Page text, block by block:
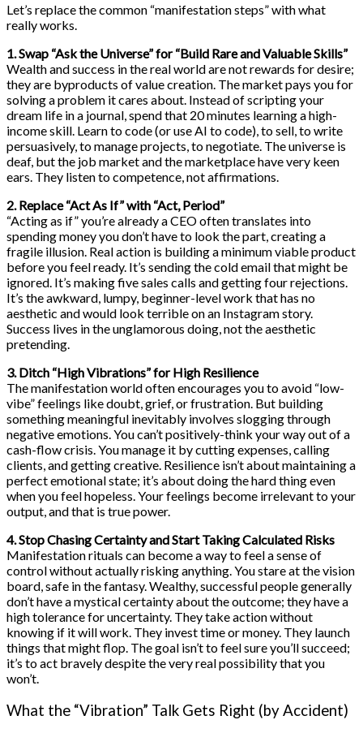
Let’s replace the common “manifestation steps” with what
really works.
1. Swap “Ask the Universe” for “Build Rare and Valuable Skills”
Wealth and success in the real world are not rewards for desire;
they are byproducts of value creation. The market pays you for
solving a problem it cares about. Instead of scripting your
dream life in a journal, spend that 20 minutes learning a high-
income skill. Learn to code (or use AI to code), to sell, to write
persuasively, to manage projects, to negotiate. The universe is
deaf, but the job market and the marketplace have very keen
ears. They listen to competence, not affirmations.
2. Replace “Act As If” with “Act, Period”
“Acting as if” you’re already a CEO often translates into
spending money you don’t have to look the part, creating a
fragile illusion. Real action is building a minimum viable product
before you feel ready. It’s sending the cold email that might be
ignored. It’s making five sales calls and getting four rejections.
It’s the awkward, lumpy, beginner-level work that has no
aesthetic and would look terrible on an Instagram story.
Success lives in the unglamorous doing, not the aesthetic
pretending.
3. Ditch “High Vibrations” for High Resilience
The manifestation world often encourages you to avoid “low-
vibe” feelings like doubt, grief, or frustration. But building
something meaningful inevitably involves slogging through
negative emotions. You can’t positively-think your way out of a
cash-flow crisis. You manage it by cutting expenses, calling
clients, and getting creative. Resilience isn’t about maintaining a
perfect emotional state; it’s about doing the hard thing even
when you feel hopeless. Your feelings become irrelevant to your
output, and that is true power.
4. Stop Chasing Certainty and Start Taking Calculated Risks
Manifestation rituals can become a way to feel a sense of
control without actually risking anything. You stare at the vision
board, safe in the fantasy. Wealthy, successful people generally
don’t have a mystical certainty about the outcome; they have a
high tolerance for uncertainty. They take action without
knowing if it will work. They invest time or money. They launch
things that might flop. The goal isn’t to feel sure you’ll succeed;
it’s to act bravely despite the very real possibility that you
won’t.
What the “Vibration” Talk Gets Right (by Accident)